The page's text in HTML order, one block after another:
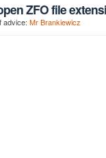
ZFO file
advice: Mr Brankiewicz